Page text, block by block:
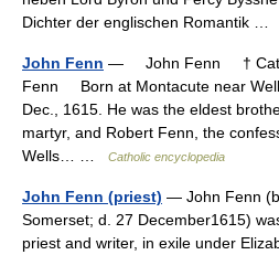
Dichter der englischen Romantik …
John Fenn — John Fenn †
Fenn Born at Montacute near
Dec., 1615. He was the eldest
martyr, and Robert Fenn, the
Wells… …
Catholic encyclopedia
John Fenn (priest) — John Fenn
Somerset; d. 27 December1615)
priest and writer, in exile under